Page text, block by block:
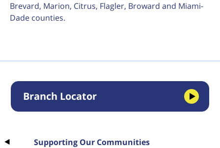
Brevard, Marion, Citrus, Flagler, Broward and Miami-
Dade counties.
Branch Locator
Supporting Our Communities